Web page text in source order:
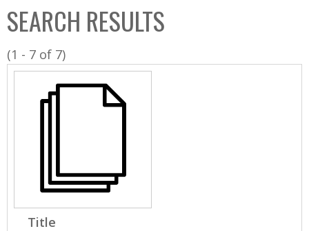
C
o
l
l
SEARCH RESULTS
(1 - 7 of 7)
Title